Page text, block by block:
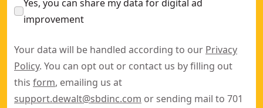
Yes, you can share my data for digital ad
improvement
Your data will be handled according to our Privacy
Policy. You can opt out or contact us by filling out
this form, emailing us at
support.dewalt@sbdinc.com or sending mail to 701